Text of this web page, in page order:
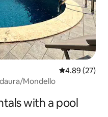
4.89 out of 5
4.89 (27)
Mondello
with a pool